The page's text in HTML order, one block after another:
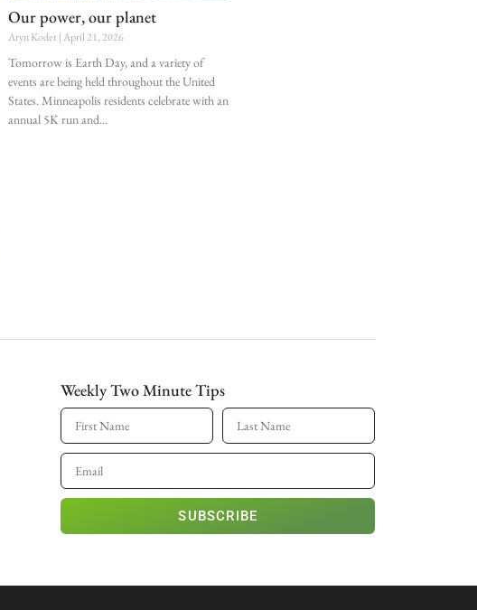
Our power, our planet
Aryn Kodet April 21, 2026
Tomorrow is Earth Day, and a variety of
events are being held throughout the United
States. Minneapolis residents celebrate with an
annual 5K run and
Weekly Two Minute Tips
SUBSCRIBE